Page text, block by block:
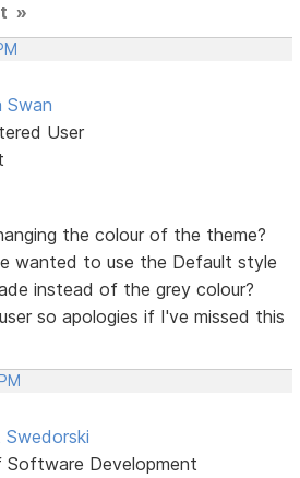
»
Swan
User
the colour of the theme?
wanted to use the Default style
instead of the grey colour?
so apologies if I've missed this
Software Development